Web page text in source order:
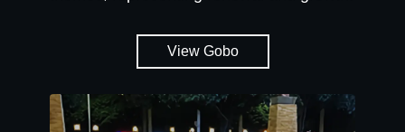
View Gobo